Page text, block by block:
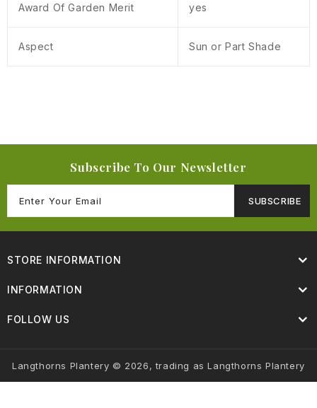
Award Of Garden Merit yes
Aspect Sun or Part Shade
Subscribe To Our Newsletter
SUBSCRIBE
STORE INFORMATION
INFORMATION
FOLLOW US
Langthorns Plantery © 2026, trading as Langthorns Plantery